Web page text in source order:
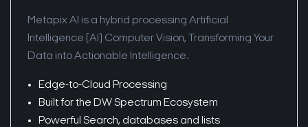
Metapix AI is a hybrid processing Artificial
Intelligence (AI) Computer Vision, Transforming Your
Data into Actionable Intelligence.
Edge-to-Cloud Processing
Built for the DW Spectrum Ecosystem
Powerful Search, databases and lists